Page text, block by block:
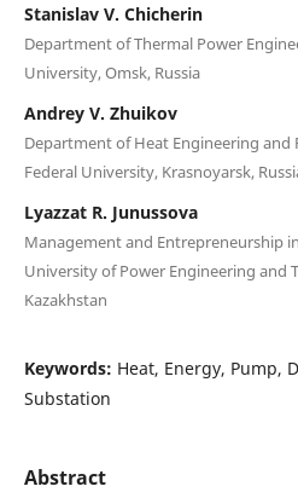
Stanislav V. Chicherin
Department of Thermal Power
University, Omsk, Russia
Andrey V. Zhuikov
Department of Heat Engineering and
Federal University, Krasnoyarsk,
Lyazzat R. Junussova
Management and Entrepreneurship
University of Power Engineering and
Kazakhstan
Keywords: Heat, Energy, Pump,
Substation
Abstract